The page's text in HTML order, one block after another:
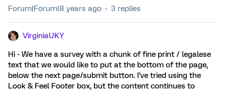
Forum|Forum|8 years ago 3 replies
VirginiaUKY
Hi - We have a survey with a chunk of fine print / legalese
text that we would like to put at the bottom of the page,
below the next page/submit button. I've tried using the
Look & Feel Footer box, but the content continues to